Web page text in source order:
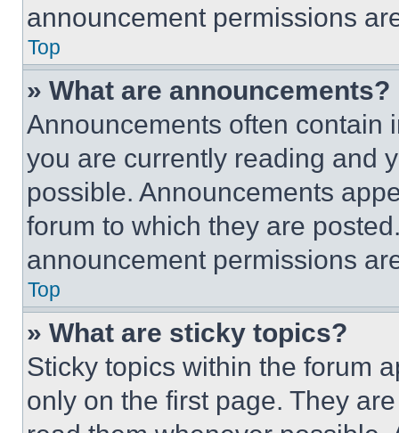
announcement permissions
Top
» What are announcements?
Announcements often contain
you are currently reading and
possible. Announcements
forum to which they are
announcement permissions
Top
» What are sticky topics?
Sticky topics within the forum
only on the first page. They